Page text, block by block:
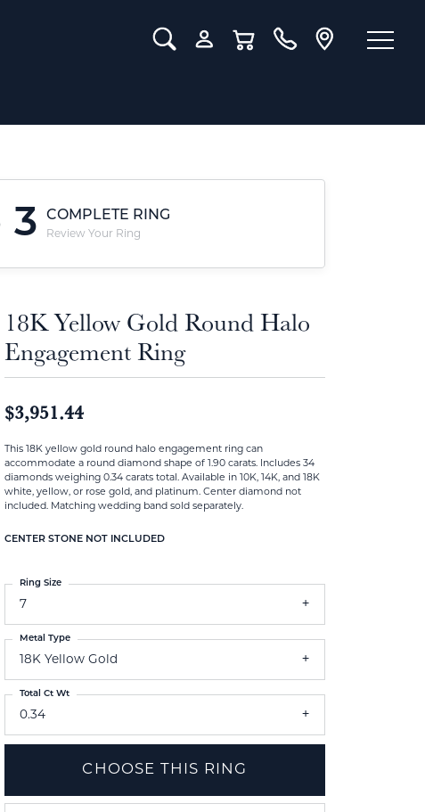
Toggle Search Menu
Toggle My Account Menu
Toggle Shopping Cart Menu
3 COMPLETE RING
Review Your Ring
18K Yellow Gold Round Halo
Engagement Ring
$3,951.44
This 18K yellow gold round halo engagement ring can
accommodate a round diamond shape of 1.90 carats. Includes 34
diamonds weighing 0.34 carats total. Available in 10K, 14K, and 18K
white, yellow, or rose gold, and platinum. Center diamond not
included. Matching wedding band sold separately.
CENTER STONE NOT INCLUDED
7
Ring Size
18K Yellow Gold
Metal Type
0.34
Total Ct Wt
CHOOSE THIS RING